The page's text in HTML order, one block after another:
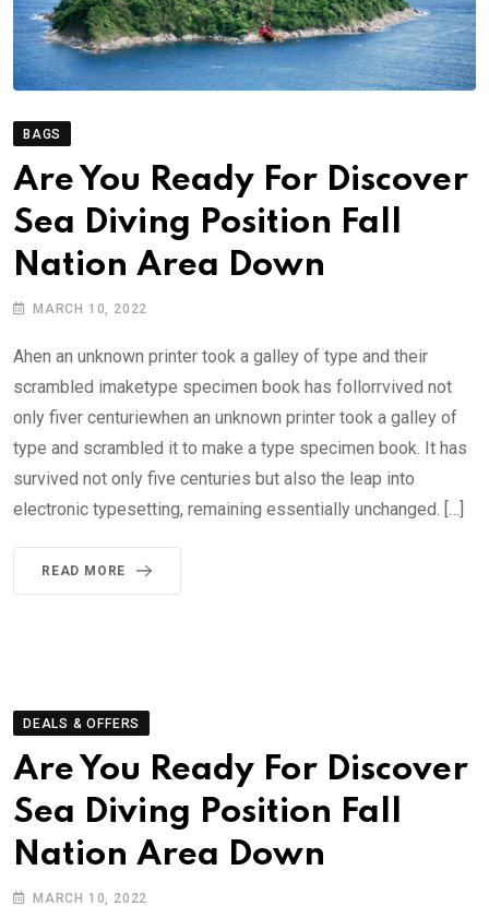
BAGS
Are You Ready For Discover
Sea Diving Position Fall
Nation Area Down
MARCH 10, 2022
Ahen an unknown printer took a galley of type and their
scrambled imaketype specimen book has follorrvived not
only fiver centuriewhen an unknown printer took a galley of
type and scrambled it to make a type specimen book. It has
survived not only five centuries but also the leap into
electronic typesetting, remaining essentially unchanged. […]
READ MORE
DEALS & OFFERS
Are You Ready For Discover
Sea Diving Position Fall
Nation Area Down
MARCH 10, 2022